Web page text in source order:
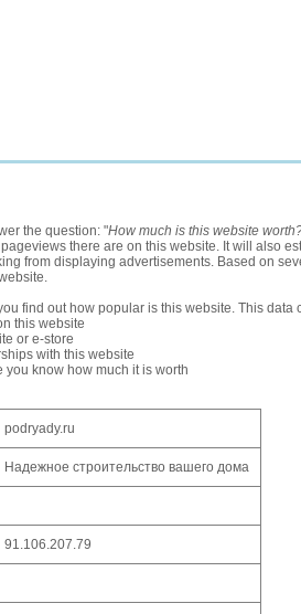
the question: "How much is this website
there are on this website. It will also
from displaying advertisements. Based on
find out how popular is this website. This data
this website
or e-store
with this website
know how much it is worth
podryady.ru
Надежное строительство вашего дома
91.106.207.79